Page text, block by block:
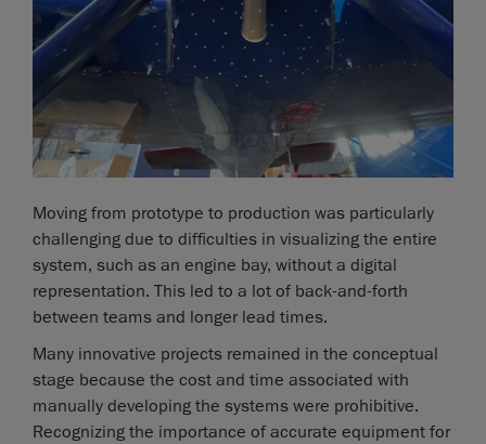
Moving from prototype to production was particularly
challenging due to difficulties in visualizing the entire
system, such as an engine bay, without a digital
representation. This led to a lot of back-and-forth
between teams and longer lead times.
Many innovative projects remained in the conceptual
stage because the cost and time associated with
manually developing the systems were prohibitive.
Recognizing the importance of accurate equipment for